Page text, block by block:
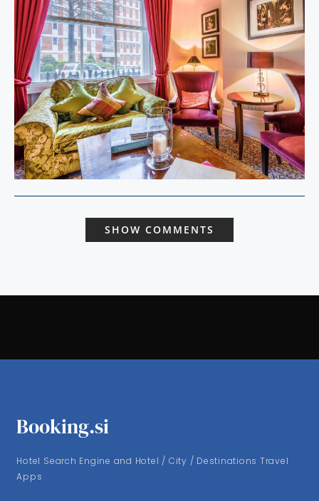
SHOW COMMENTS
Booking.si
Hotel Search Engine and Hotel / City / Destinations Travel
Apps